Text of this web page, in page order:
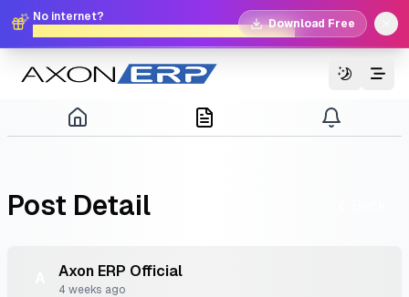
No internet?
No problem. Download Free Offline Axon POS!
Download Free
Switch
Post Detail
Axon ERP Official
4 weeks ago